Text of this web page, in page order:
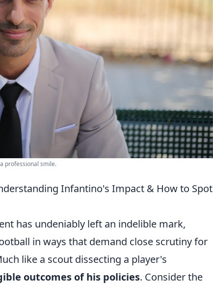
professional smile.
Infantino's Impact & How to Spot
has undeniably left an indelible mark,
in ways that demand close scrutiny for
like a scout dissecting a player's
outcomes of his policies. Consider the